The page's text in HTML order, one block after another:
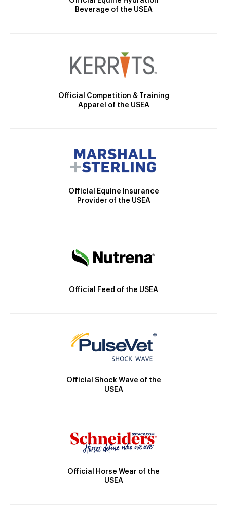
Beverage of the USEA
Official Competition & Training
Apparel of the USEA
Official Equine Insurance
Provider of the USEA
Official Feed of the USEA
Official Shock Wave of the
USEA
Official Horse Wear of the
USEA